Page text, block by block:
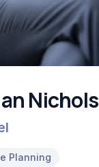
Nichols
Planning